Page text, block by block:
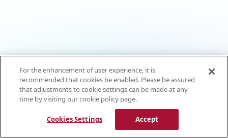
For the enhancement of user experience, it is
recommended that cookies be enabled. Please be assured
that adjustments to cookie settings can be made at any
time by visiting our cookie policy page.
Cookies Settings Accept